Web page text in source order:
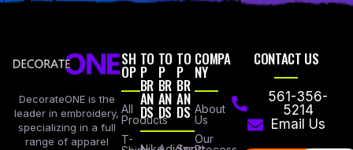
DecorateONE is the
leader in embroidery,
specializing in a full
range of apparel
SH
OP
All
Products
T-
TO
P
BR
AN
DS
TO
P
BR
AN
DS
TO
P
BR
AN
DS
COMPA
NY
About
Us
Our
CONTACT US
561-356-
5214
Email Us